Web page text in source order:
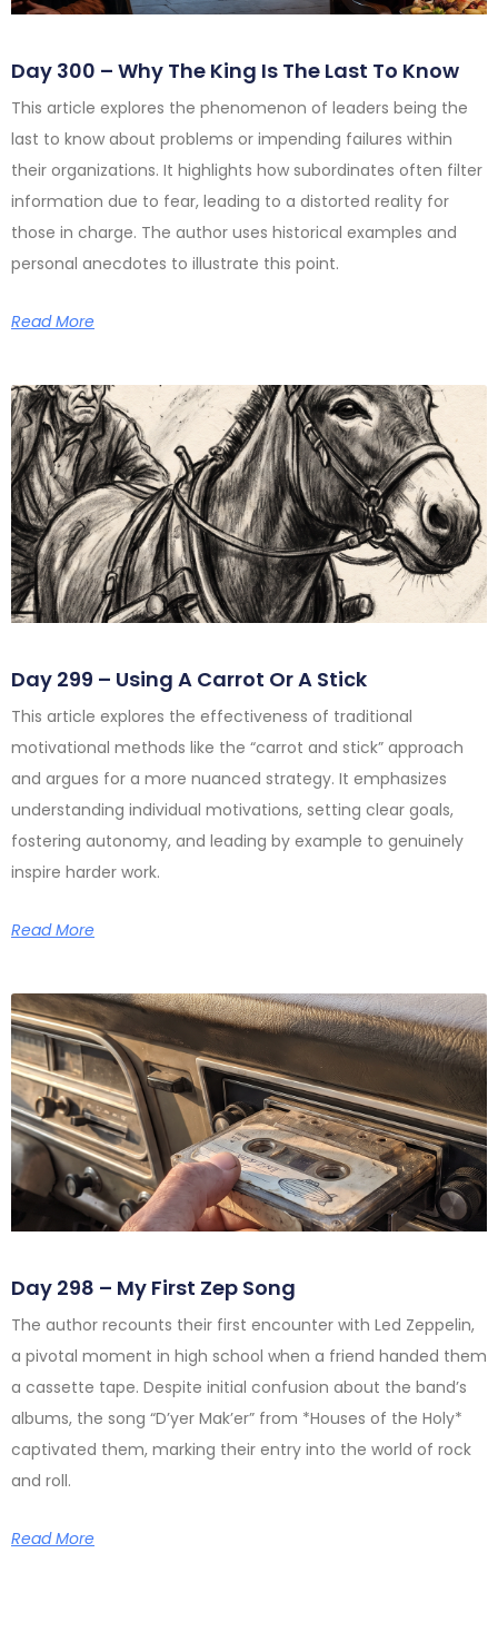
Day 300 – Why The King Is The Last To Know
This article explores the phenomenon of leaders being the
last to know about problems or impending failures within
their organizations. It highlights how subordinates often filter
information due to fear, leading to a distorted reality for
those in charge. The author uses historical examples and
personal anecdotes to illustrate this point.
Read More
Day 299 – Using A Carrot Or A Stick
This article explores the effectiveness of traditional
motivational methods like the “carrot and stick” approach
and argues for a more nuanced strategy. It emphasizes
understanding individual motivations, setting clear goals,
fostering autonomy, and leading by example to genuinely
inspire harder work.
Read More
Day 298 – My First Zep Song
The author recounts their first encounter with Led Zeppelin,
a pivotal moment in high school when a friend handed them
a cassette tape. Despite initial confusion about the band’s
albums, the song “D’yer Mak’er” from *Houses of the Holy*
captivated them, marking their entry into the world of rock
and roll.
Read More